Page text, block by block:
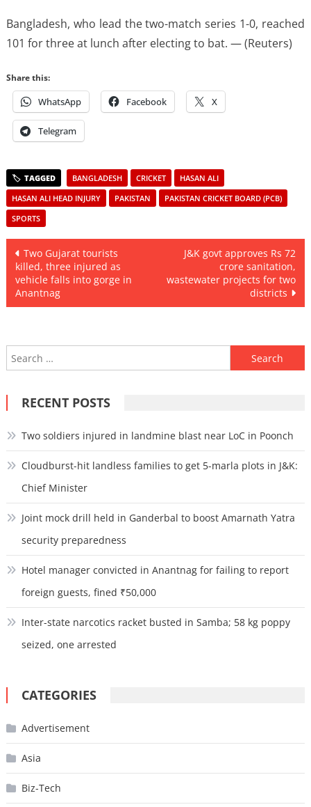
Bangladesh, who ​lead ⁠the two-match series 1-0, reached
101 for three at ⁠lunch ​after electing ​to bat. — (Reuters)
Share this:
WhatsApp Facebook X
Telegram
BANGLADESH CRICKET
HASAN ALI
HASAN ALI HEAD INJURY
PAKISTAN
PAKISTAN CRICKET BOARD (PCB)
SPORTS
Post
navigation
Two Gujarat tourists
killed, three injured as
vehicle falls into gorge in
Anantnag
J&K govt approves Rs 72
crore sanitation,
wastewater projects for two
districts
Search
for:
RECENT POSTS
Two soldiers injured in landmine blast near LoC in Poonch
Cloudburst-hit landless families to get 5-marla plots in J&K:
Chief Minister
Joint mock drill held in Ganderbal to boost Amarnath Yatra
security preparedness
Hotel manager convicted in Anantnag for failing to report
foreign guests, fined ₹50,000
Inter-state narcotics racket busted in Samba; 58 kg poppy
seized, one arrested
CATEGORIES
Advertisement
Asia
Biz-Tech